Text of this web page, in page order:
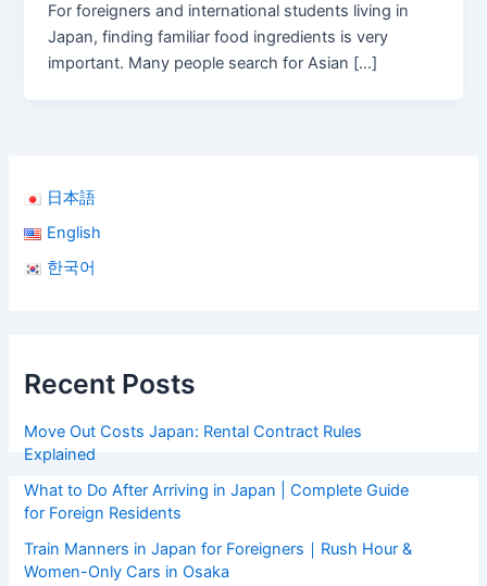
日本語
English
한국어
Recent Posts
Move Out Costs Japan: Rental Contract Rules
Explained
What to Do After Arriving in Japan | Complete Guide
for Foreign Residents
Train Manners in Japan for Foreigners｜Rush Hour &
Women-Only Cars in Osaka
For foreigners and international students living in
Japan, finding familiar food ingredients is very
important. Many people search for Asian […]